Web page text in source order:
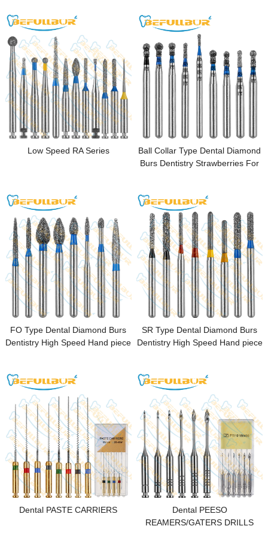
Low Speed RA Series
Ball Collar Type Dental Diamond
Burs Dentistry Strawberries For
FO Type Dental Diamond Burs
Dentistry High Speed Hand piece
SR Type Dental Diamond Burs
Dentistry High Speed Hand piece
Dental PASTE CARRIERS
Dental PEESO
REAMERS/GATERS DRILLS